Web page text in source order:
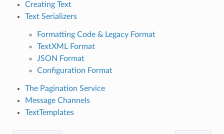
Creating Text
Text Serializers
Formatting Code & Legacy Format
TextXML Format
JSON Format
Configuration Format
The Pagination Service
Message Channels
TextTemplates